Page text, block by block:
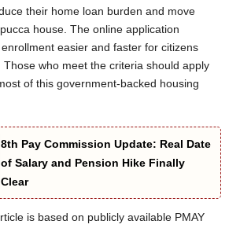
their home loan burden and move
house. The online application
easier and faster for citizens
Those who meet the criteria should apply
of this government-backed housing
8th Pay Commission Update: Real Date
of Salary and Pension Hike Finally
Clear
is based on publicly available PMAY